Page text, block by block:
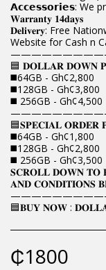
𝗔𝗰𝗰𝗲𝘀𝘀𝗼𝗿𝗶𝗲𝘀: We
𝐖𝐚𝐫𝐫𝐚𝐧𝐭𝐲 𝟏𝟒𝐝𝐚𝐲𝐬
𝐃𝐞𝐥𝐢𝐯𝐞𝐫𝐲: Free
Website for Cash n
🟦 𝐃𝐎𝐋𝐋𝐀𝐑 𝐃𝐎𝐖𝐍
◼️64GB - Gh¢2,800
◼️128GB - Gh¢3,800
◼️ 256GB - Gh¢4,500
🟦𝐒𝐏𝐄𝐂𝐈𝐀𝐋 𝐎𝐑𝐃𝐄𝐑
◼️64GB - Gh¢1,800
◼️128GB - Gh¢2,800
◼️ 256GB - Gh¢3,500
𝐒𝐂𝐑𝐎𝐋𝐋 𝐃𝐎𝐖𝐍 𝐓𝐎
𝐀𝐍𝐃 𝐂𝐎𝐍𝐃𝐈𝐓𝐈𝐎𝐍𝐒
🟦𝐁𝐔𝐘 𝐍𝐎𝐖 :
₵1800